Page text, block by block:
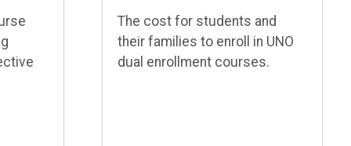
The cost for students and
their families to enroll in UNO
dual enrollment courses.